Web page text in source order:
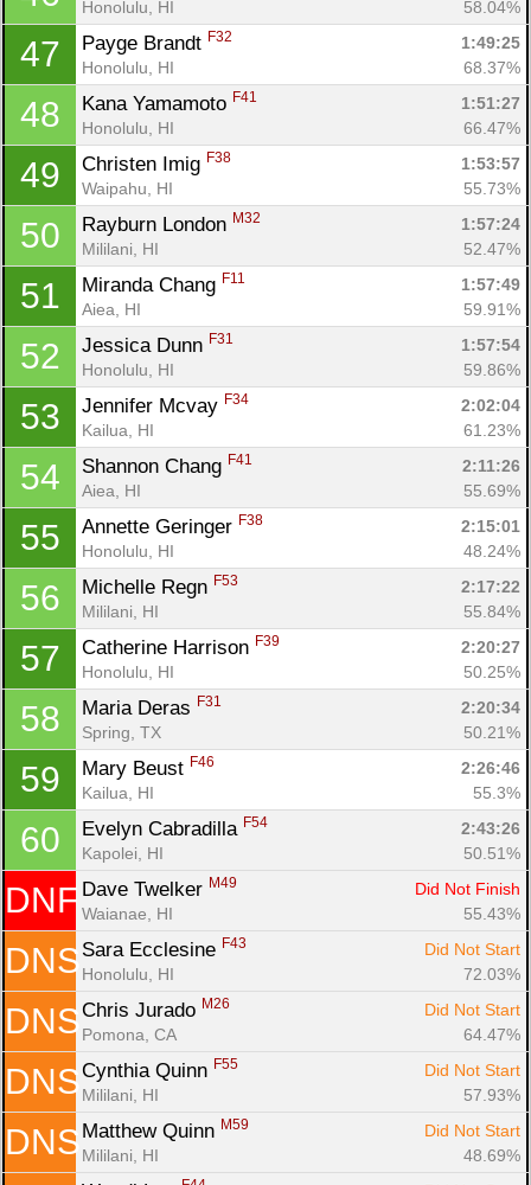
Honolulu, HI 58.04%
47 Payge Brandt F32
1:49:25
Honolulu, HI
68.37%
48 Kana Yamamoto F41
1:51:27
Honolulu, HI
66.47%
49 Christen Imig F38
1:53:57
Waipahu, HI
55.73%
50 Rayburn London M32
1:57:24
Mililani, HI
52.47%
51 Miranda Chang F11
1:57:49
Aiea, HI
59.91%
52 Jessica Dunn F31
1:57:54
Honolulu, HI
59.86%
53 Jennifer Mcvay F34
2:02:04
Kailua, HI
61.23%
54 Shannon Chang F41
2:11:26
Aiea, HI
55.69%
55 Annette Geringer F38
2:15:01
Honolulu, HI
48.24%
56 Michelle Regn F53
2:17:22
Mililani, HI
55.84%
57 Catherine Harrison F39
2:20:27
Honolulu, HI
50.25%
58 Maria Deras F31
2:20:34
Spring, TX
50.21%
59 Mary Beust F46
2:26:46
Kailua, HI
55.3%
60 Evelyn Cabradilla F54
2:43:26
Kapolei, HI
50.51%
DNF Dave Twelker M49
Did Not Finish
Waianae, HI
55.43%
DNS Sara Ecclesine F43
Did Not Start
Honolulu, HI
72.03%
DNS Chris Jurado M26
Did Not Start
Pomona, CA
64.47%
DNS Cynthia Quinn F55
Did Not Start
Mililani, HI
57.93%
DNS Matthew Quinn M59
Did Not Start
Mililani, HI
48.69%